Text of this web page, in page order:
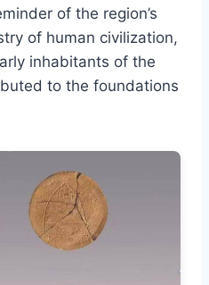
of the region’s
of human civilization,
inhabitants of the
to the foundations